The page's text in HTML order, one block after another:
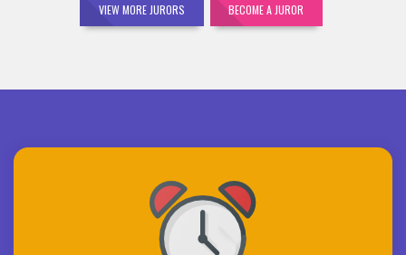
VIEW MORE JURORS BECOME A JUROR